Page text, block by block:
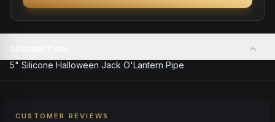
5" Silicone Halloween Jack O'Lantern Pipe
CUSTOMER REVIEWS